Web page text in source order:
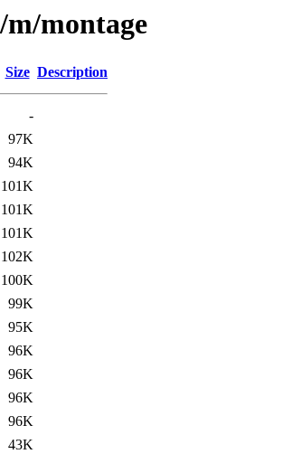
montage
Size Description
-
97K
94K
101K
101K
101K
102K
100K
99K
95K
96K
96K
96K
96K
43K